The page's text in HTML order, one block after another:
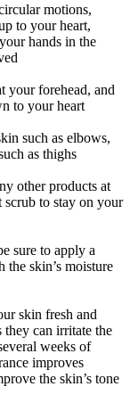
motions,
to your heart,
hands in the
your forehead, and
to your heart
such as elbows,
as thighs
other products at
to stay on your
sure to apply a
skin’s moisture
skin fresh and
they can irritate the
weeks of
improves
the skin’s tone